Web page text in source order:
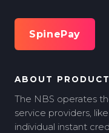
SpinePay
ABOUT PRODUCT
The NBS operates
service providers, like
individual instant